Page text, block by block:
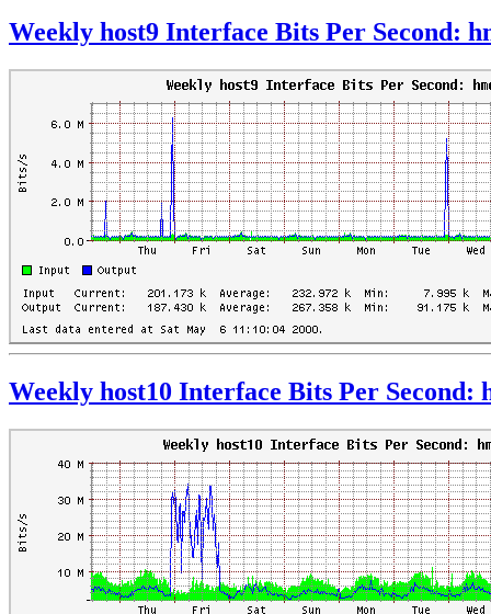
Weekly host9 Interface Bits Per Second:
Weekly host10 Interface Bits Per Second: